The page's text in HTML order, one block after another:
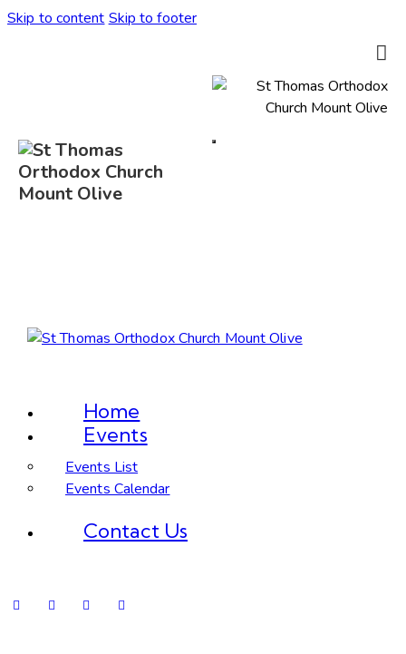
Skip to content Skip to footer
Home
Events
Events List
Events Calendar
Contact Us